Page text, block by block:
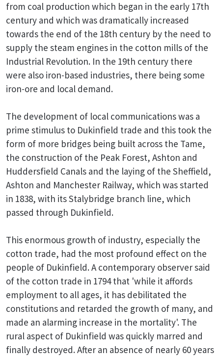
from coal production which began in the early 17th
century and which was dramatically increased
towards the end of the 18th century by the need to
supply the steam engines in the cotton mills of the
Industrial Revolution. In the 19th century there
were also iron-based industries, there being some
iron-ore and local demand.
The development of local communications was a
prime stimulus to Dukinfield trade and this took the
form of more bridges being built across the Tame,
the construction of the Peak Forest, Ashton and
Huddersfield Canals and the laying of the Sheffield,
Ashton and Manchester Railway, which was started
in 1838, with its Stalybridge branch line, which
passed through Dukinfield.
This enormous growth of industry, especially the
cotton trade, had the most profound effect on the
people of Dukinfield. A contemporary observer said
of the cotton trade in 1794 that 'while it affords
employment to all ages, it has debilitated the
constitutions and retarded the growth of many, and
made an alarming increase in the mortality'. The
rural aspect of Dukinfield was quickly marred and
finally destroyed. After an absence of nearly 60 years